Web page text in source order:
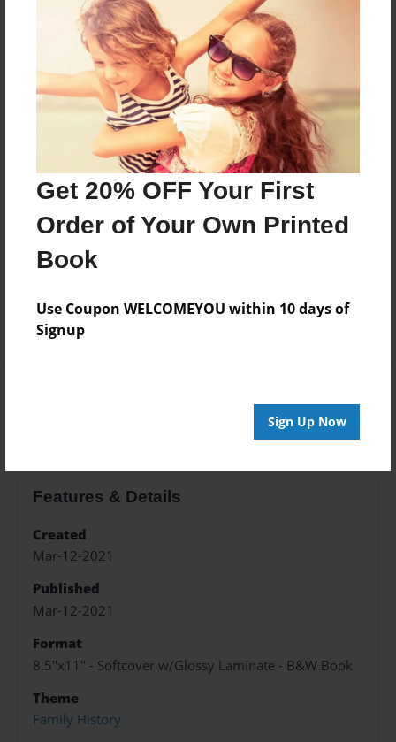
Get 20% OFF Your First
Order of Your Own Printed
Book
Use Coupon WELCOMEYOU within 10 days of
Signup
Sign Up Now
Price: $50.75
Add
8.5"x11" - Hardcover w/Glossy Laminate -
B&W Book
Price: $28.67
Add
8.5"x11" - Hardcover w/Matte Laminate - B&W
Book
Add
Features & Details
Created
Mar-12-2021
Published
Mar-12-2021
Format
8.5"x11" - Softcover w/Glossy Laminate - B&W Book
Theme
Family History